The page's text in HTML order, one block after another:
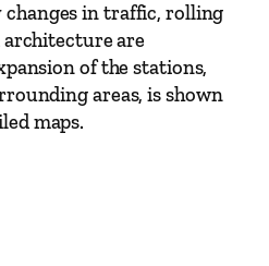
changes in traffic, rolling
are
of the stations,
areas, is shown
maps.